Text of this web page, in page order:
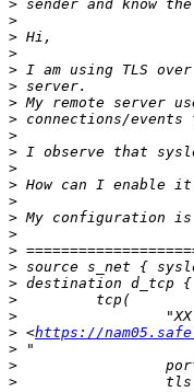
>
>
>
>
>
>
>
>
>
>
>
>
>
>
>
>
>
>
>
>
> <https://
>
>
>